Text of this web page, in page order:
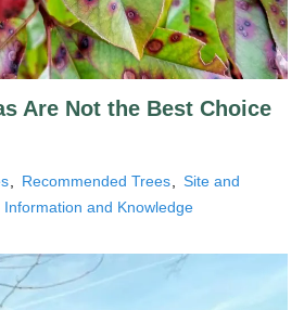
Are Not the Best Choice
Recommended Trees
Site and
Information and Knowledge